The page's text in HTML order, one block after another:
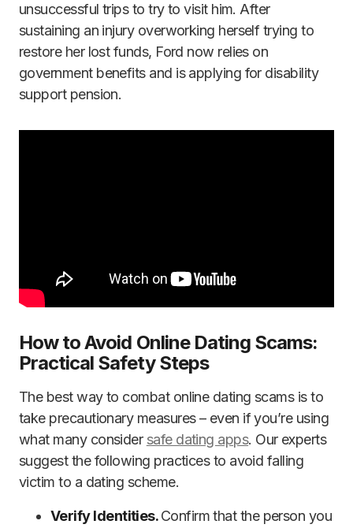
unsuccessful trips to try to visit him. After
sustaining an injury overworking herself trying to
restore her lost funds, Ford now relies on
government benefits and is applying for disability
support pension.
How to Avoid Online Dating Scams:
Practical Safety Steps
The best way to combat online dating scams is to
take precautionary measures – even if you’re using
what many consider safe dating apps. Our experts
suggest the following practices to avoid falling
victim to a dating scheme.
Verify Identities.Confirm that the person you